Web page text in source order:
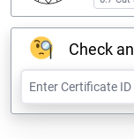
Check